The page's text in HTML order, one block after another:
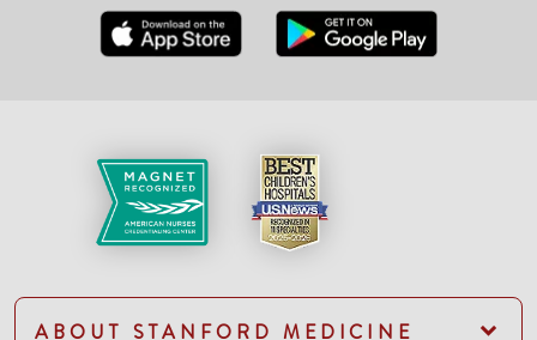
ABOUT STANFORD MEDICINE